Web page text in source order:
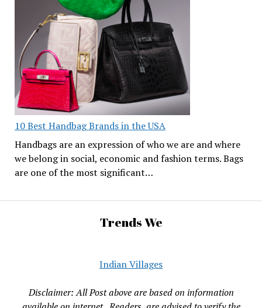
10 Best Handbag Brands in the USA
Handbags are an expression of who we are and where
we belong in social, economic and fashion terms. Bags
are one of the most significant…
Trends We
Indian Villages
Disclaimer: All Post above are based on information